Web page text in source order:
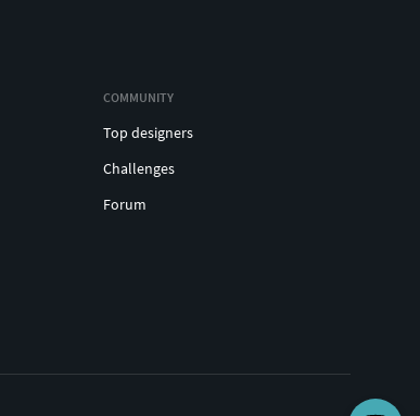
COMMUNITY
Top designers
Challenges
Forum